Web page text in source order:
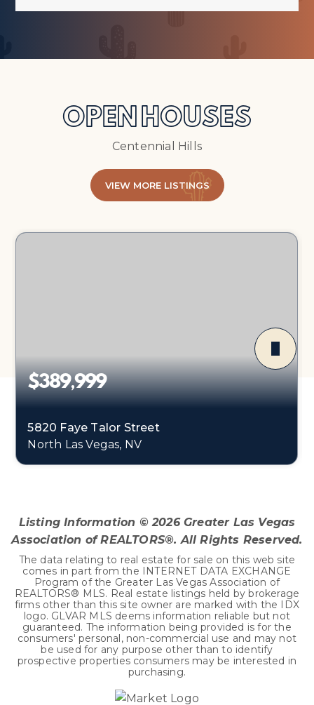
OPEN HOUSES
Centennial Hills
VIEW MORE LISTINGS
$389,999
5820 Faye Talor Street
North Las Vegas, NV
Listing Information ©2026Greater Las Vegas
Association of REALTORS®. All Rights Reserved.
The data relating to real estate for sale on this web site
comes in part from the INTERNET DATA EXCHANGE
Program of the Greater Las Vegas Association of
REALTORS® MLS. Real estate listings held by brokerage
firms other than this site owner are marked with the IDX
logo. GLVAR MLS deems information reliable but not
guaranteed. The information being provided is for the
consumers' personal, non-commercial use and may not
be used for any purpose other than to identify
prospective properties consumers may be interested in
purchasing.